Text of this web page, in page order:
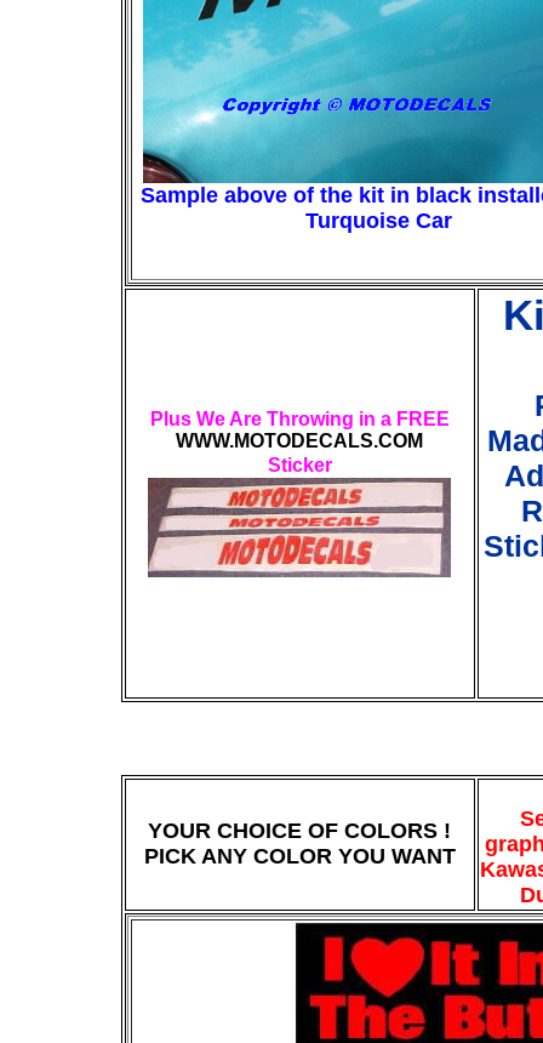
Sample above of the kit in black
Turquoise Car
Plus We Are Throwing in a FREE
WWW.MOTODECALS.COM
Sticker
YOUR CHOICE OF COLORS !
PICK ANY COLOR YOU WANT